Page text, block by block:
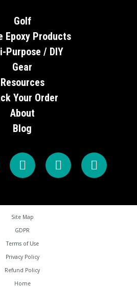
Golf
Epoxy Products
Purpose / DIY
Gear
Resources
Your Order
About
Blog
Site Map
GDPR
Terms of Use
Privacy Policy
Refund Policy
Home